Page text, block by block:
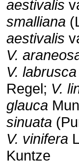
aestivalis
smalliana
aestivalis
V.
V. labrusca
Regel; V.
glauca
sinuata
V. vinifera
Kuntze